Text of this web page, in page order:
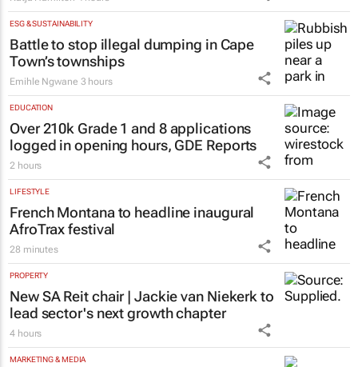
ESG & SUSTAINABILITY
Battle to stop illegal dumping in Cape
Town’s townships
Emihle Ngwane 3 hours
EDUCATION
Over 210k Grade 1 and 8 applications
logged in opening hours, GDE Reports
2 hours
LIFESTYLE
French Montana to headline inaugural
AfroTrax festival
28 minutes
PROPERTY
New SA Reit chair | Jackie van Niekerk to
lead sector's next growth chapter
4 hours
MARKETING & MEDIA